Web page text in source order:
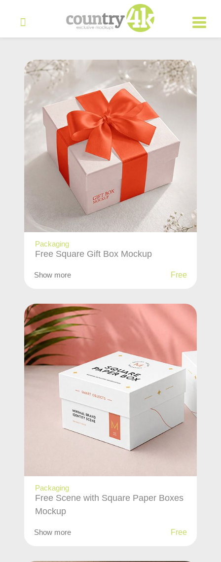
Packaging
Free Square Gift Box Mockup
Show more Free
Packaging
Free Scene with Square Paper Boxes
Mockup
Show more Free